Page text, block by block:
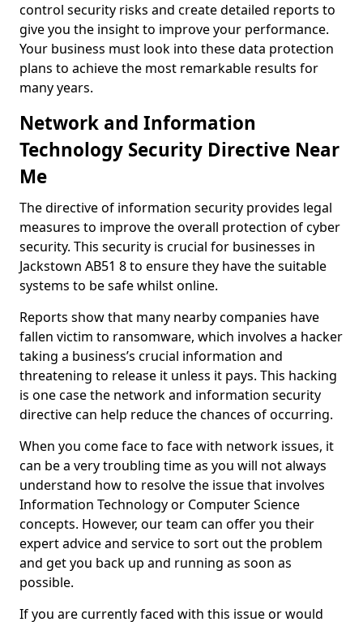
control security risks and create detailed reports to
give you the insight to improve your performance.
Your business must look into these data protection
plans to achieve the most remarkable results for
many years.
Network and Information
Technology Security Directive Near
Me
The directive of information security provides legal
measures to improve the overall protection of cyber
security. This security is crucial for businesses in
Jackstown AB51 8 to ensure they have the suitable
systems to be safe whilst online.
Reports show that many nearby companies have
fallen victim to ransomware, which involves a hacker
taking a business’s crucial information and
threatening to release it unless it pays. This hacking
is one case the network and information security
directive can help reduce the chances of occurring.
When you come face to face with network issues, it
can be a very troubling time as you will not always
understand how to resolve the issue that involves
Information Technology or Computer Science
concepts. However, our team can offer you their
expert advice and service to sort out the problem
and get you back up and running as soon as
possible.
If you are currently faced with this issue or would